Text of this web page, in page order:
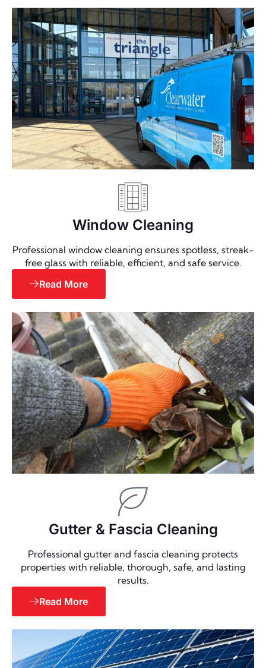
Window Cleaning
Professional window cleaning ensures spotless, streak-
free glass with reliable, efficient, and safe service.
Read More
Gutter & Fascia Cleaning
Professional gutter and fascia cleaning protects
properties with reliable, thorough, safe, and lasting
results.
Read More